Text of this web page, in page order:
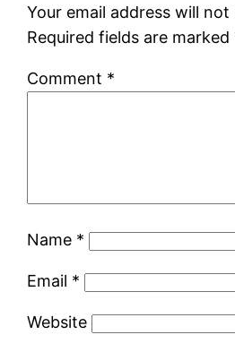
Your email address will not
Required fields are marked
Comment *
Name *
Email *
Website